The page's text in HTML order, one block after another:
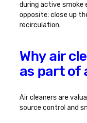
during active
opposite: close up
recirculation.
Why air
as part of
Air cleaners are
source control and